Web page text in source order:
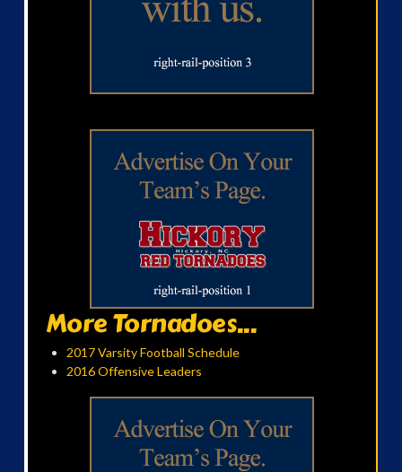
More Tornadoes...
2017 Varsity Football Schedule
2016 Offensive Leaders